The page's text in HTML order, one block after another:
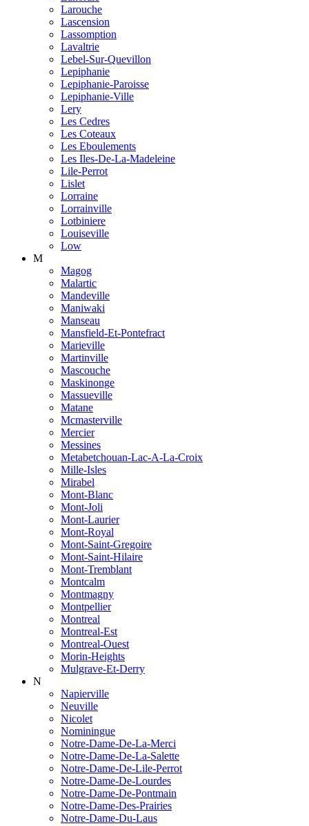
Larouche
Lascension
Lassomption
Lavaltrie
Lebel-Sur-Quevillon
Lepiphanie
Lepiphanie-Paroisse
Lepiphanie-Ville
Lery
Les Cedres
Les Coteaux
Les Eboulements
Les Iles-De-La-Madeleine
Lile-Perrot
Lislet
Lorraine
Lorrainville
Lotbiniere
Louiseville
Low
M
Magog
Malartic
Mandeville
Maniwaki
Manseau
Mansfield-Et-Pontefract
Marieville
Martinville
Mascouche
Maskinonge
Massueville
Matane
Mcmasterville
Mercier
Messines
Metabetchouan-Lac-A-La-Croix
Mille-Isles
Mirabel
Mont-Blanc
Mont-Joli
Mont-Laurier
Mont-Royal
Mont-Saint-Gregoire
Mont-Saint-Hilaire
Mont-Tremblant
Montcalm
Montmagny
Montpellier
Montreal
Montreal-Est
Montreal-Ouest
Morin-Heights
Mulgrave-Et-Derry
N
Napierville
Neuville
Nicolet
Nominingue
Notre-Dame-De-La-Merci
Notre-Dame-De-La-Salette
Notre-Dame-De-Lile-Perrot
Notre-Dame-De-Lourdes
Notre-Dame-De-Pontmain
Notre-Dame-Des-Prairies
Notre-Dame-Du-Laus